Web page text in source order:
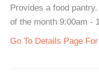
Provides a food
of the month 9:00am -
Go To Details Page